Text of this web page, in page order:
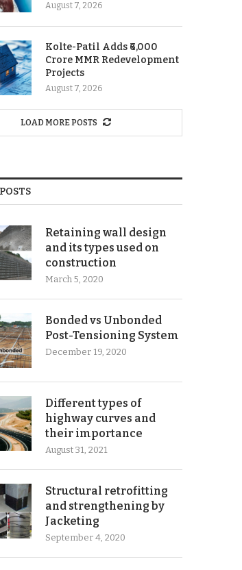
August 7, 2026
Kolte-Patil Adds ₹6,000
Crore MMR Redevelopment
Projects
August 7, 2026
LOAD MORE POSTS
Retaining wall design
and its types used on
construction
March 5, 2020
Bonded vs Unbonded
Post-Tensioning System
December 19, 2020
Different types of
highway curves and
their importance
August 31, 2021
Structural retrofitting
and strengthening by
Jacketing
September 4, 2020